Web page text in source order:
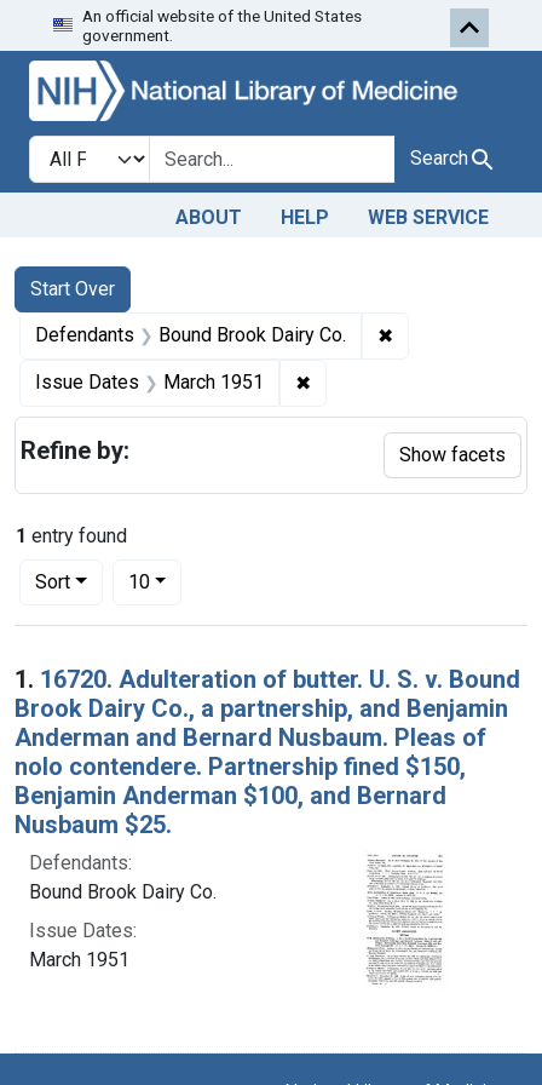
Skip to search Skip to first
An official website of the United States
government.
Search in
search for Search
ABOUT HELP WEB SERVICE
Search
Search Constraints
Start Over
You searched for:
Defendants Bound Brook Dairy Co. ✖
Issue Dates March 1951 ✖
1 entry found
Sort
Number of results to display per page
10per page
Search Results
1. 16720. Adulteration of butter. U. S. v. Bound
Brook Dairy Co., a partnership, and Benjamin
Anderman and Bernard Nusbaum. Pleas of
nolo contendere. Partnership fined $150,
Benjamin Anderman $100, and Bernard
Nusbaum $25.
Defendants:
Bound Brook Dairy Co.
Issue Dates:
March 1951
Refine by: Show facets